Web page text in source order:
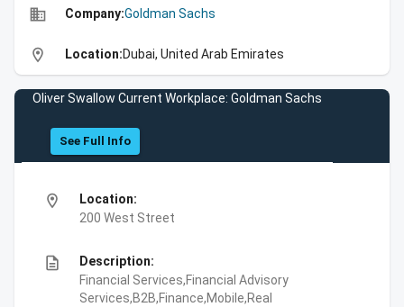
business Company:Goldman Sachs
location_on Location:Dubai, United Arab Emirates
Oliver Swallow Current Workplace: Goldman Sachs
See Full Info
location_on
Location:
200 West Street
description
Description:
Financial Services,Financial Advisory
Services,B2B,Finance,Mobile,Real